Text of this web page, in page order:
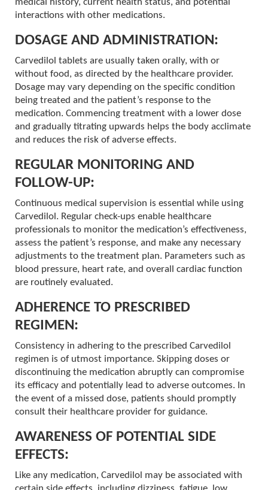
medical history, current health status, and potential
interactions with other medications.
DOSAGE AND ADMINISTRATION:
Carvedilol tablets are usually taken orally, with or
without food, as directed by the healthcare provider.
Dosage may vary depending on the specific condition
being treated and the patient’s response to the
medication. Commencing treatment with a lower dose
and gradually titrating upwards helps the body acclimate
and reduces the risk of adverse effects.
REGULAR MONITORING AND
FOLLOW-UP:
Continuous medical supervision is essential while using
Carvedilol. Regular check-ups enable healthcare
professionals to monitor the medication’s effectiveness,
assess the patient’s response, and make any necessary
adjustments to the treatment plan. Parameters such as
blood pressure, heart rate, and overall cardiac function
are routinely evaluated.
ADHERENCE TO PRESCRIBED
REGIMEN:
Consistency in adhering to the prescribed Carvedilol
regimen is of utmost importance. Skipping doses or
discontinuing the medication abruptly can compromise
its efficacy and potentially lead to adverse outcomes. In
the event of a missed dose, patients should promptly
consult their healthcare provider for guidance.
AWARENESS OF POTENTIAL SIDE
EFFECTS:
Like any medication, Carvedilol may be associated with